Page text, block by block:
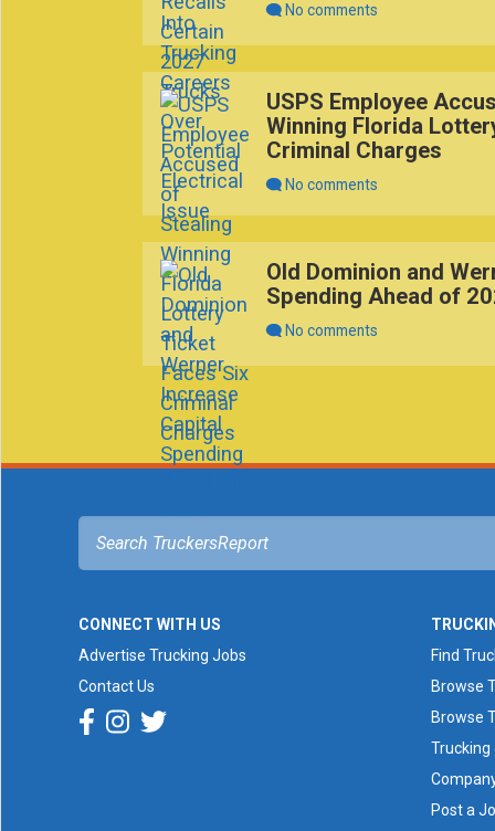
No comments
USPS Employee
Winning Florida
Criminal Charges
No comments
Old Dominion and
Spending Ahead of
No comments
CONNECT WITH US
Advertise Trucking Jobs
Contact Us
Find
Browse
Browse
Trucking
Post a